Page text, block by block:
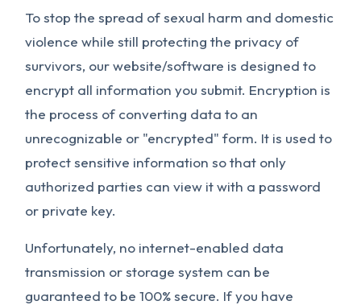
To stop the spread of sexual harm and domestic
violence while still protecting the privacy of
survivors, our website/software is designed to
encrypt all information you submit. Encryption is
the process of converting data to an
unrecognizable or "encrypted" form. It is used to
protect sensitive information so that only
authorized parties can view it with a password
or private key.
Unfortunately, no internet-enabled data
transmission or storage system can be
guaranteed to be 100% secure. If you have